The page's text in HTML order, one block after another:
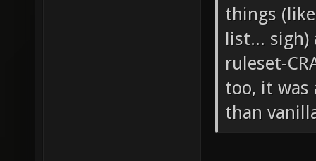
things
list...
ruleset-
too, it was
than